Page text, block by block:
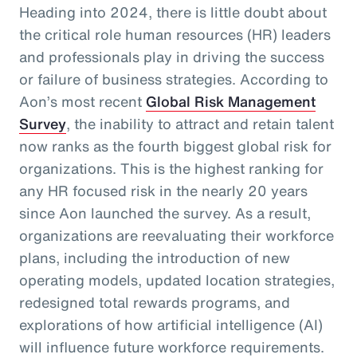
Heading into 2024, there is little doubt about
the critical role human resources (HR) leaders
and professionals play in driving the success
or failure of business strategies. According to
Aon’s most recent Global Risk Management
Survey, the inability to attract and retain talent
now ranks as the fourth biggest global risk for
organizations. This is the highest ranking for
any HR focused risk in the nearly 20 years
since Aon launched the survey. As a result,
organizations are reevaluating their workforce
plans, including the introduction of new
operating models, updated location strategies,
redesigned total rewards programs, and
explorations of how artificial intelligence (AI)
will influence future workforce requirements.